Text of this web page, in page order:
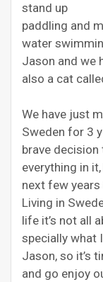
stand up
paddling and
water
Jason and we
also a cat
We have just
Sweden for 3
brave
everything in
next few years
Living in
life it’s not all
specially what
Jason, so it’s
and go enjoy